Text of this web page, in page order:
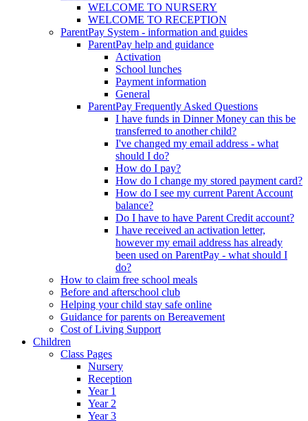
WELCOME TO NURSERY
WELCOME TO RECEPTION
ParentPay System - information and guides
ParentPay help and guidance
Activation
School lunches
Payment information
General
ParentPay Frequently Asked Questions
I have funds in Dinner Money can this be
transferred to another child?
I've changed my email address - what
should I do?
How do I pay?
How do I change my stored payment card?
How do I see my current Parent Account
balance?
Do I have to have Parent Credit account?
I have received an activation letter,
however my email address has already
been used on ParentPay - what should I
do?
How to claim free school meals
Before and afterschool club
Helping your child stay safe online
Guidance for parents on Bereavement
Cost of Living Support
Children
Class Pages
Nursery
Reception
Year 1
Year 2
Year 3